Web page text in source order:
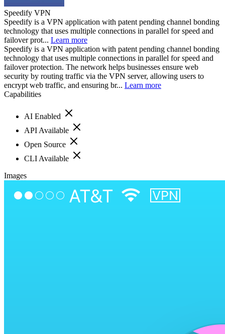
Speedify VPN
Speedify is a VPN application with patent pending channel bonding
technology that uses multiple connections in parallel for speed and
failover prot... Learn more
Speedify is a VPN application with patent pending channel bonding
technology that uses multiple connections in parallel for speed and
failover protection. The network helps businesses ensure web
security by routing traffic via the VPN server, allowing users to
encrypt web traffic, and ensuring br... Learn more
Capabilities
AI Enabled
API Available
Open Source
CLI Available
Images